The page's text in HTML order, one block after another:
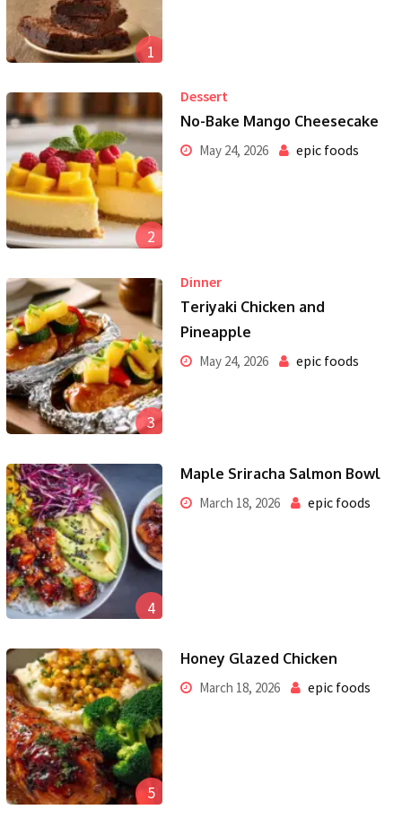
1
2
Dessert
No-Bake Mango Cheesecake
May 24, 2026 epic foods
3
Dinner
Teriyaki Chicken and
Pineapple
May 24, 2026 epic foods
4
Maple Sriracha Salmon Bowl
March 18, 2026 epic foods
5
Honey Glazed Chicken
March 18, 2026 epic foods